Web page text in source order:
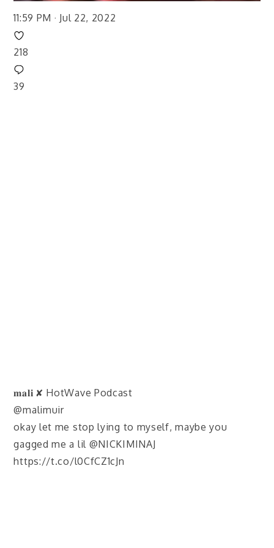
11:59 PM · Jul 22, 2022
218
39
𝐦𝐚𝐥𝐢 ✘ HotWave Podcast
@malimuir
okay let me stop lying to myself, maybe you
gagged me a lil @NICKIMINAJ
https://t.co/l0CfCZ1cJn